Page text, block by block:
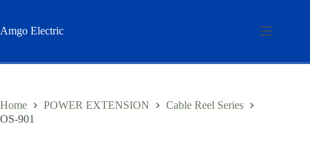
content
Amgo Electric
Home POWER EXTENSION
Cable Reel Series
OS-901